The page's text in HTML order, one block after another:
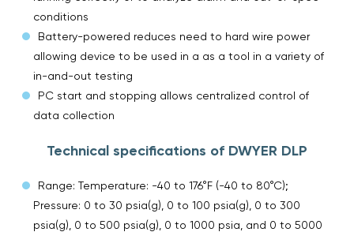
conditions
Battery-powered reduces need to hard wire power
allowing device to be used in a as a tool in a variety of
in-and-out testing
PC start and stopping allows centralized control of
data collection
Technical specifications of DWYER DLP
Range: Temperature: -40 to 176°F (-40 to 80°C);
Pressure: 0 to 30 psia(g), 0 to 100 psia(g), 0 to 300
psia(g), 0 to 500 psia(g), 0 to 1000 psia, and 0 to 5000